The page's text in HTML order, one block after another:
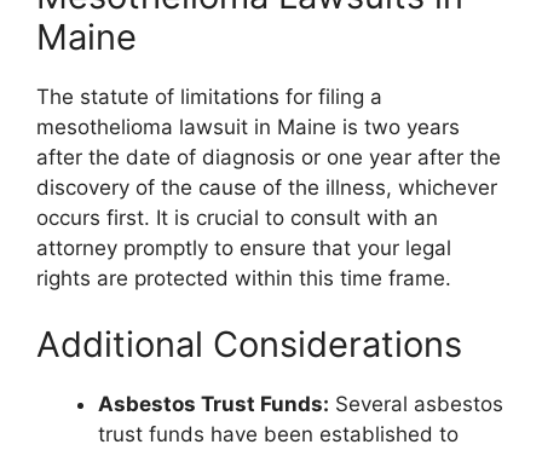
Maine
The statute of limitations for filing a
mesothelioma lawsuit in Maine is two years
after the date of diagnosis or one year after the
discovery of the cause of the illness, whichever
occurs first. It is crucial to consult with an
attorney promptly to ensure that your legal
rights are protected within this time frame.
Additional Considerations
Asbestos Trust Funds: Several asbestos
trust funds have been established to